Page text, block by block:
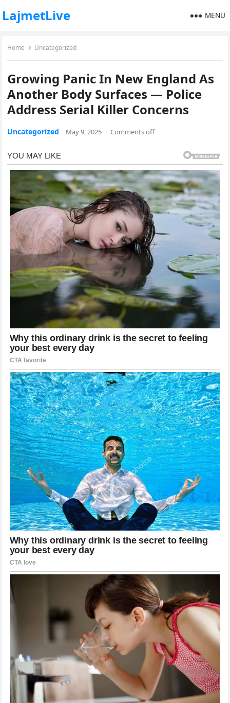
LajmetLive MENU
Home Uncategorized
Growing Panic In New England As
Another Body Surfaces — Police
Address Serial Killer Concerns
Uncategorized May 9, 2025 · Comments off